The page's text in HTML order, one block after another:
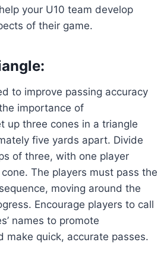
your U10 team develop
of their game.
to improve passing accuracy
importance of
up three cones in a triangle
five yards apart. Divide
of three, with one player
The players must pass the
moving around the
Encourage players to call
names to promote
make quick, accurate passes.